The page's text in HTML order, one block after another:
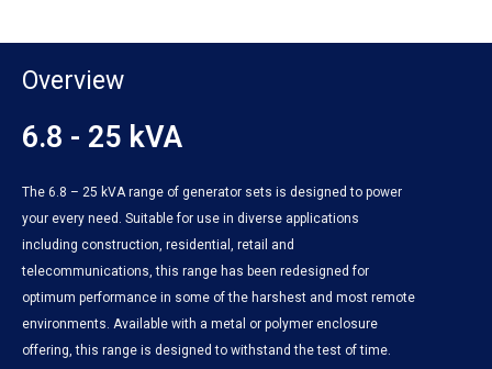
Overview
6.8 - 25 kVA
The 6.8 – 25 kVA range of generator sets is designed to power
your every need. Suitable for use in diverse applications
including construction, residential, retail and
telecommunications, this range has been redesigned for
optimum performance in some of the harshest and most remote
environments. Available with a metal or polymer enclosure
offering, this range is designed to withstand the test of time.